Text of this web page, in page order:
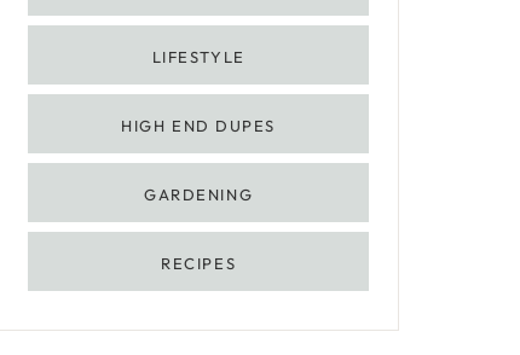
LIFESTYLE
HIGH END DUPES
GARDENING
RECIPES